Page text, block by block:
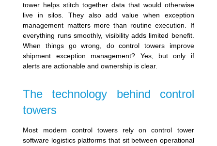
tower helps stitch together data that would otherwise
live in silos. They also add value when exception
management matters more than routine execution. If
everything runs smoothly, visibility adds limited benefit.
When things go wrong, do control towers improve
shipment exception management? Yes, but only if
alerts are actionable and ownership is clear.
The technology behind control
towers
Most modern control towers rely on control tower
software logistics platforms that sit between operational